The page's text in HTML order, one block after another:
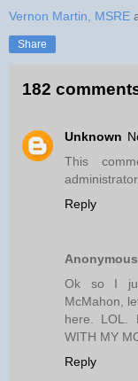
Vernon Martin, MSRE
Share
182
Unknown
This
Reply
Anonymous
Ok so I
McMahon,
here. LOL.
WITH MY
Reply